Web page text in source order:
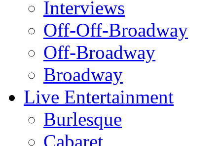
Interviews
Off-Off-Broadway
Off-Broadway
Broadway
Live Entertainment
Burlesque
Cabaret